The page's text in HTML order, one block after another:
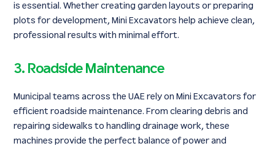
is essential. Whether creating garden layouts or preparing
plots for development, Mini Excavators help achieve clean,
professional results with minimal effort.
3. Roadside Maintenance
Municipal teams across the UAE rely on Mini Excavators for
efficient roadside maintenance. From clearing debris and
repairing sidewalks to handling drainage work, these
machines provide the perfect balance of power and